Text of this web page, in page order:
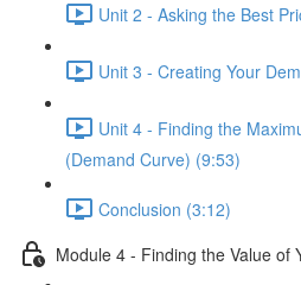
Unit 2 - Asking the Best
Unit 3 - Creating Your
Unit 4 - Finding the
(Demand Curve) (9:53)
Conclusion (3:12)
Module 4 - Finding the Value of